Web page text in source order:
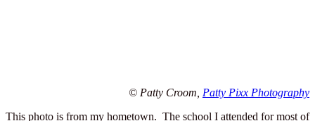
© Patty Croom, Patty Pixx Photography
This photo is from my hometown. The school I attended for most of